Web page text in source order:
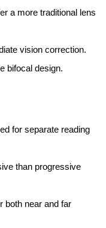
a more traditional lens
vision correction.
bifocal design.
for separate reading
than progressive
both near and far